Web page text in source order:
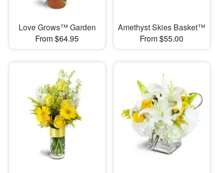
Love Grows™ Garden
From $64.95
Amethyst Skies Basket™
From $55.00